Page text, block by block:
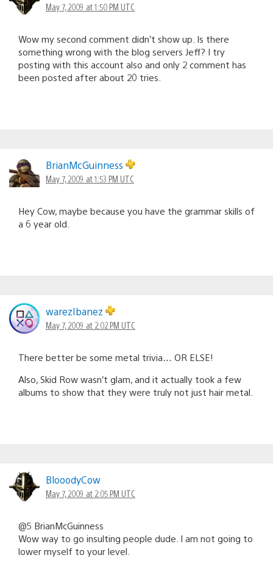
May 7, 2009 at 1:50 PM UTC
Wow my second comment didn’t show up. Is there
something wrong with the blog servers Jeff? I try
posting with this account also and only 2 comment has
been posted after about 20 tries.
BrianMcGuinness
May 7, 2009 at 1:53 PM UTC
Hey Cow, maybe because you have the grammar skills of
a 6 year old.
warezIbanez
May 7, 2009 at 2:02 PM UTC
There better be some metal trivia… OR ELSE!
Also, Skid Row wasn’t glam, and it actually took a few
albums to show that they were truly not just hair metal.
BlooodyCow
May 7, 2009 at 2:05 PM UTC
@5 BrianMcGuinness
Wow way to go insulting people dude. I am not going to
lower myself to your level.